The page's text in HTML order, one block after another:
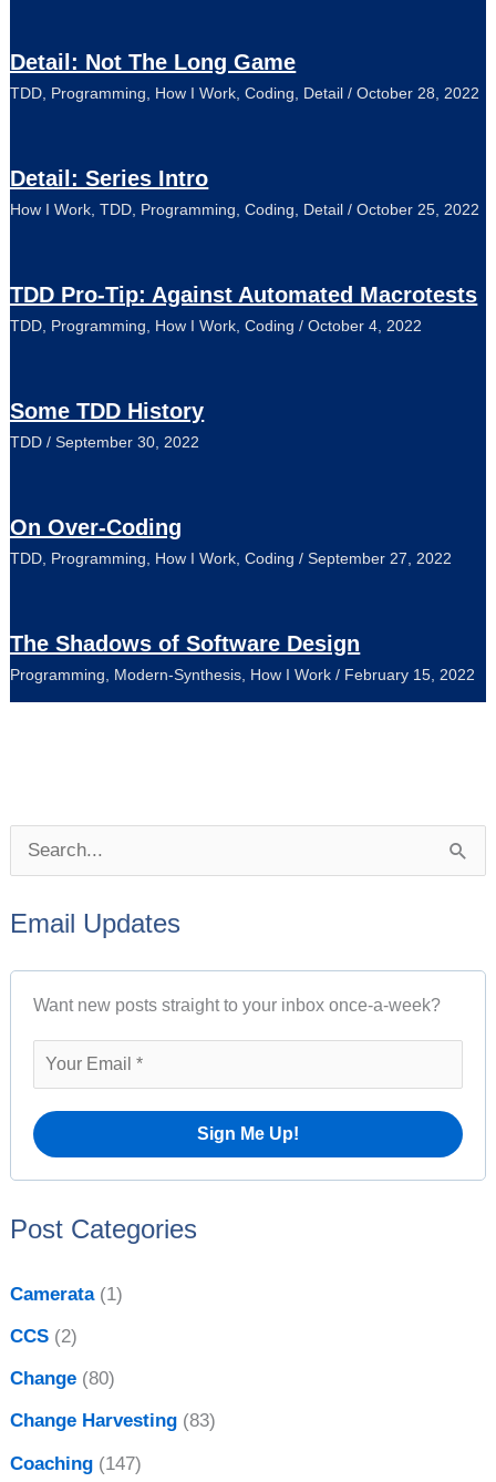
Detail: Not The Long Game
TDD Programming How I Work ,Coding Detail /October 28, 2022
Detail: Series Intro
How I Work ,TDD Programming ,Coding Detail /October 25, 2022
TDD Pro-Tip: Against Automated Macrotests
TDD Programming How I Work ,Coding /October 4, 2022
Some TDD History
TDD /September 30, 2022
On Over-Coding
TDD Programming How I Work ,Coding /September 27, 2022
The Shadows of Software Design
Programming Modern-Synthesis How I Work / February 15, 2022
a
r
Email Updates
Want new posts straight to your inbox once-a-week?
Post Categories
Camerata(1)
CCS (2)
Change (80)
Change Harvesting (83)
Coaching (147)
o
s
v
e